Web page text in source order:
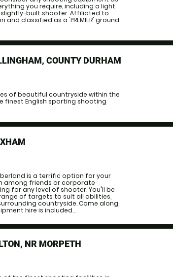
you require, including a light
built shooter. Affiliated to
classified as a 'PREMIER' ground
COUNTY DURHAM
of beautiful countryside within the
finest English sporting shooting
is a terrific option for your
among friends or corporate
for any level of shooter. You'll be
of targets to suit all abilities,
countryside. Come along,
hire is included...
NR MORPETH